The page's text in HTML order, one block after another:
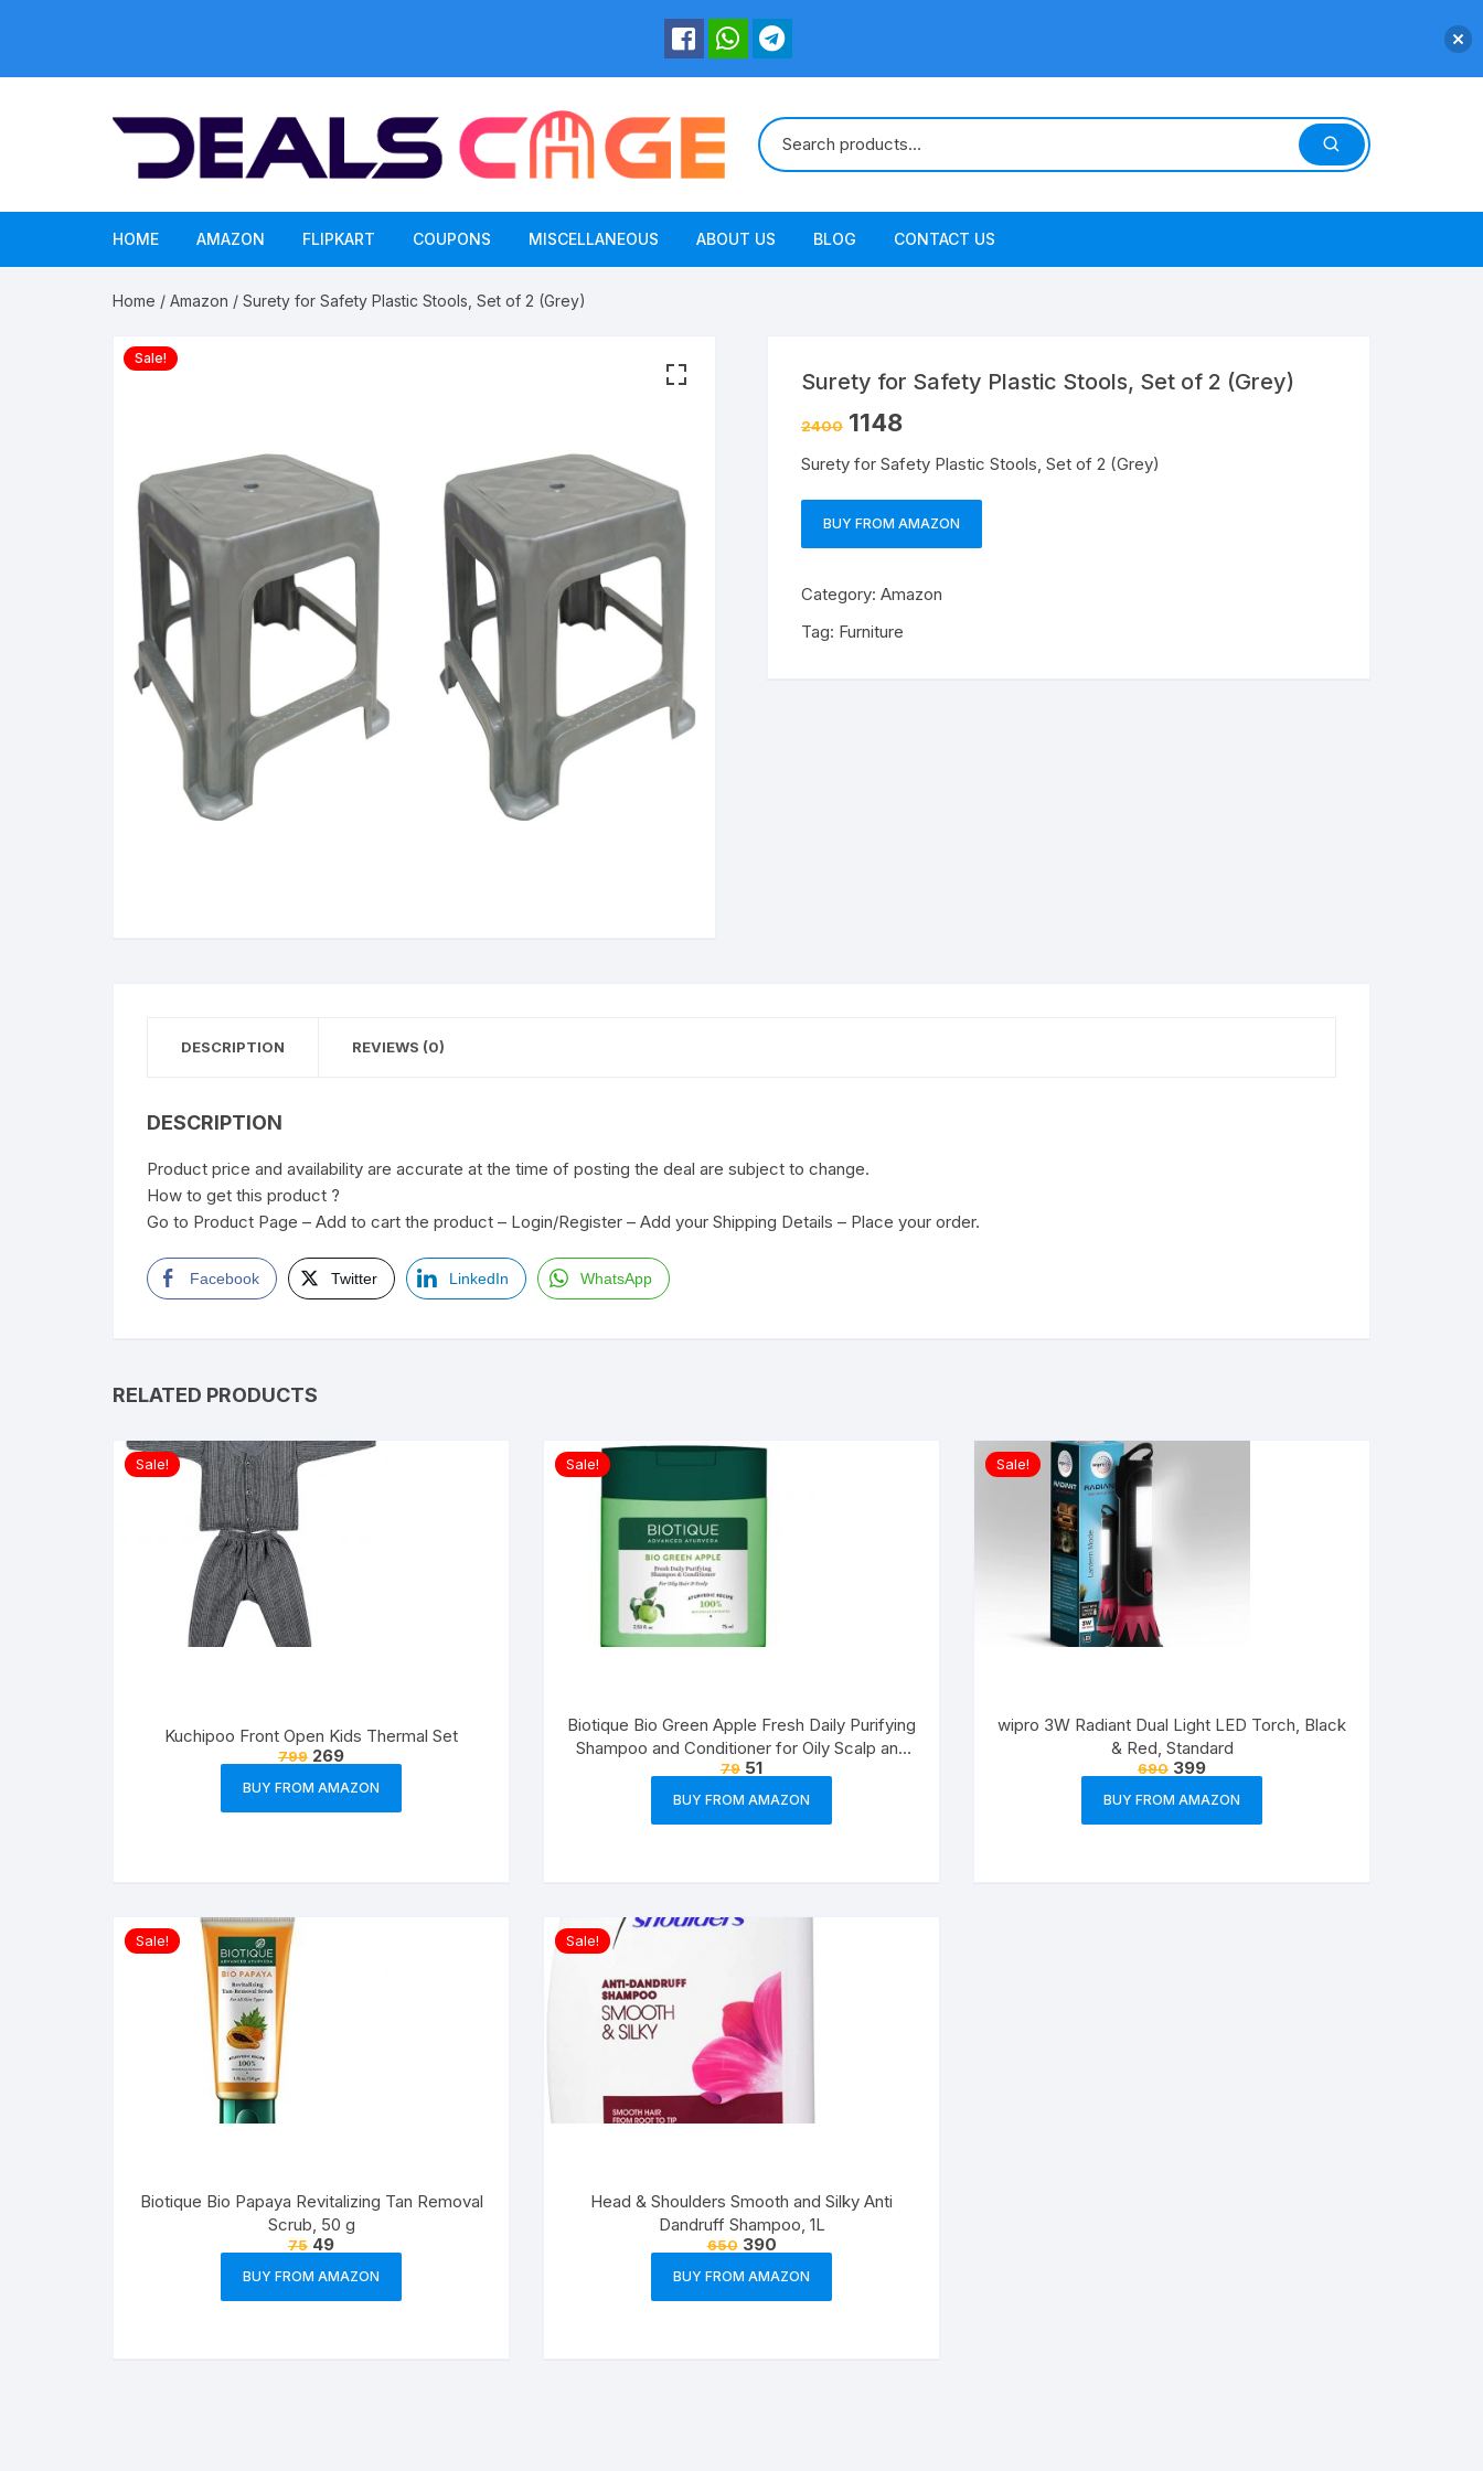
HOME AMAZON FLIPKART COUPONS MISCELLANEOUS ABOUT US BLOG CONTACT US
Home / Amazon / Surety for Safety Plastic Stools, Set of 2 (Grey)
Sale!
Surety for Safety Plastic Stools, Set of 2 (Grey)
2400 1148
Surety for Safety Plastic Stools, Set of 2 (Grey)
BUY FROM AMAZON
Category: Amazon
Tag: Furniture
DESCRIPTION REVIEWS (0)
DESCRIPTION
Product price and availability are accurate at the time of posting the deal are subject to change.
How to get this product ?
Go to Product Page – Add to cart the product – Login/Register – Add your Shipping Details – Place your order.
Facebook Twitter LinkedIn WhatsApp
RELATED PRODUCTS
Sale!
Kuchipoo Front Open Kids Thermal Set
799 269
BUY FROM AMAZON
Sale!
Biotique Bio Green Apple Fresh Daily Purifying
Shampoo and Conditioner for Oily Scalp and
Hair, 75ml
79 51
BUY FROM AMAZON
Sale!
wipro 3W Radiant Dual Light LED Torch, Black
& Red, Standard
690 399
BUY FROM AMAZON
Sale!
Biotique Bio Papaya Revitalizing Tan Removal
Scrub, 50 g
75 49
BUY FROM AMAZON
Sale!
Head & Shoulders Smooth and Silky Anti
Dandruff Shampoo, 1L
650 390
BUY FROM AMAZON